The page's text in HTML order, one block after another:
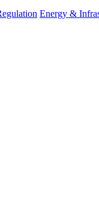
Energy &